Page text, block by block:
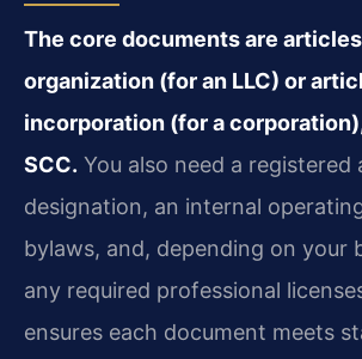
The core documents are
organization (for an LLC) or
incorporation (for a
SCC. You also need a registered
designation, an internal
bylaws, and, depending on your
any required professional
ensures each document meets